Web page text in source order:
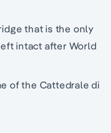
that is the only
intact after World
of the Cattedrale di